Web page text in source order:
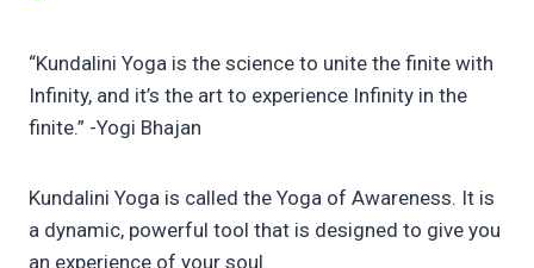
“Kundalini Yoga is the science to unite the finite with
Infinity, and it’s the art to experience Infinity in the
finite.” -Yogi Bhajan
Kundalini Yoga is called the Yoga of Awareness. It is
a dynamic, powerful tool that is designed to give you
an experience of your soul.